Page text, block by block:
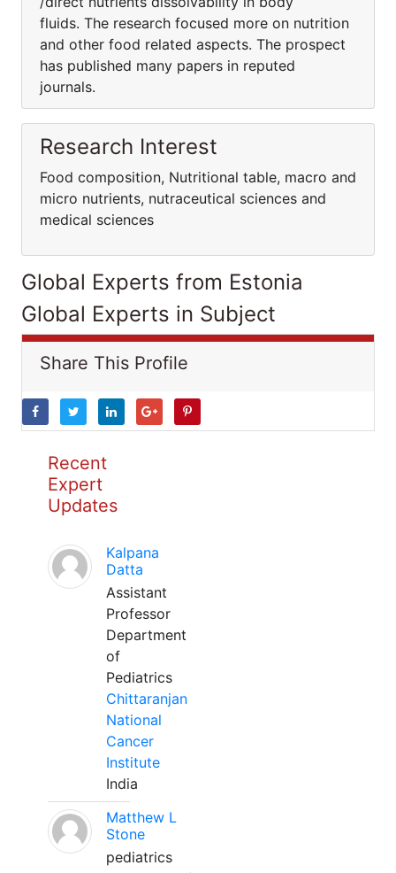
fluids. The research focused more on nutrition
and other food related aspects. The prospect
has published many papers in reputed
journals.
Research Interest
Food composition, Nutritional table, macro and
micro nutrients, nutraceutical sciences and
medical sciences
Global Experts from Estonia
Global Experts in Subject
Share This Profile
Recent
Expert
Updates
Kalpana
Datta
Assistant
Professor
Department
of
Pediatrics
Chittaranjan
National
Cancer
Institute
India
Matthew L
Stone
pediatrics